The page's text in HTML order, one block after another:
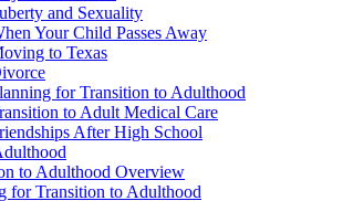
and Sexuality
Your Child Passes Away
to Texas
for Transition to Adulthood
to Adult Medical Care
After High School
to Adulthood Overview
for Transition to Adulthood